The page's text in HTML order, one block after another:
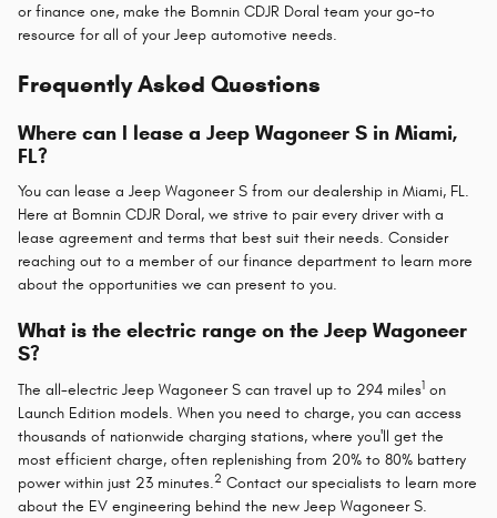
or finance one, make the Bomnin CDJR Doral team your go-to
resource for all of your Jeep automotive needs.
Frequently Asked Questions
Where can I lease a Jeep Wagoneer S in Miami,
FL?
You can lease a Jeep Wagoneer S from our dealership in Miami, FL.
Here at Bomnin CDJR Doral, we strive to pair every driver with a
lease agreement and terms that best suit their needs. Consider
reaching out to a member of our finance department to learn more
about the opportunities we can present to you.
What is the electric range on the Jeep Wagoneer
S?
The all-electric Jeep Wagoneer S can travel up to 294 miles1 on
Launch Edition models. When you need to charge, you can access
thousands of nationwide charging stations, where you'll get the
most efficient charge, often replenishing from 20% to 80% battery
power within just 23 minutes.2 Contact our specialists to learn more
about the EV engineering behind the new Jeep Wagoneer S.